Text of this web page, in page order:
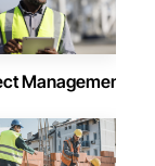
Management